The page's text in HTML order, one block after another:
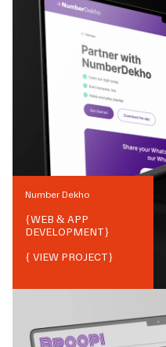
Number Dekho
{WEB & APP
DEVELOPMENT}
{ VIEW PROJECT}